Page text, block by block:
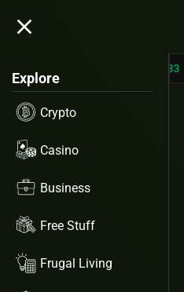
close
Explore
Crypto
Casino
Business
Free Stuff
Frugal Living